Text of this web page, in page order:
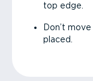
top edge.
Don’t
placed.